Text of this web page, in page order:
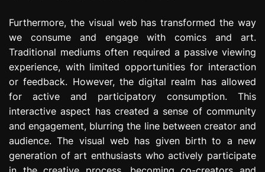
Furthermore, the visual web has transformed the way
we consume and engage with comics and art.
Traditional mediums often required a passive viewing
experience, with limited opportunities for interaction
or feedback. However, the digital realm has allowed
for active and participatory consumption. This
interactive aspect has created a sense of community
and engagement, blurring the line between creator and
audience. The visual web has given birth to a new
generation of art enthusiasts who actively participate